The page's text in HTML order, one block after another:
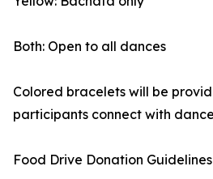
Both: Open to all dances
Colored bracelets will be
participants connect with
Food Drive Donation Guidelines